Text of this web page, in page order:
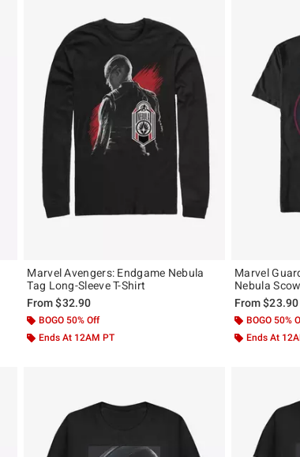
Marvel Avengers: Endgame Nebula
Tag Long-Sleeve T-Shirt
From$32.90
BOGO 50% Off
Ends At 12AM PT
Marvel
Nebula
From$23.90
BOGO 50%
Ends At